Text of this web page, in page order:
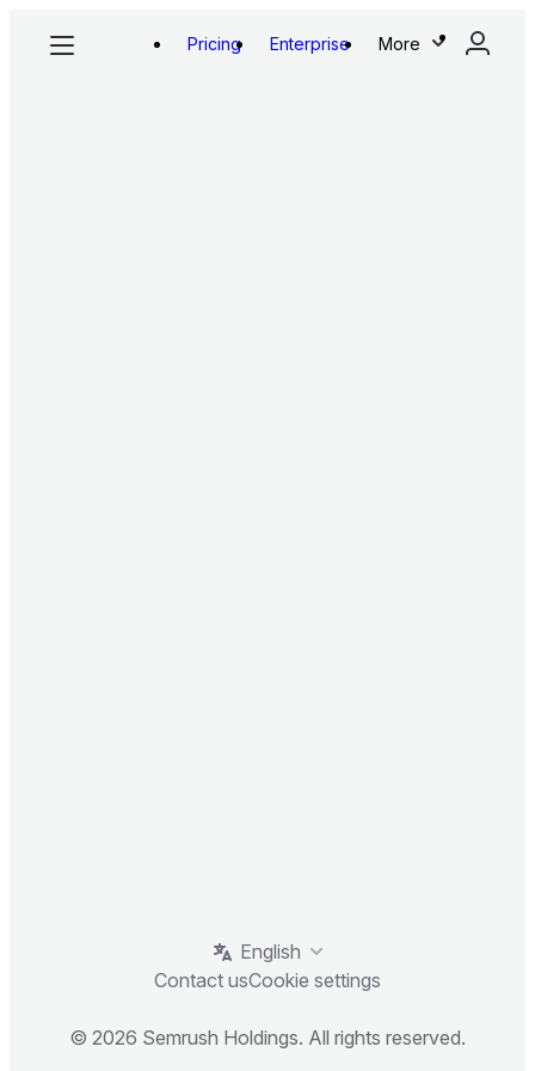
Pricing Enterprise More
English
Contact usCookie settings
© 2026 Semrush Holdings. All rights reserved.